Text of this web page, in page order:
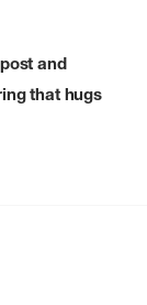
and
that hugs